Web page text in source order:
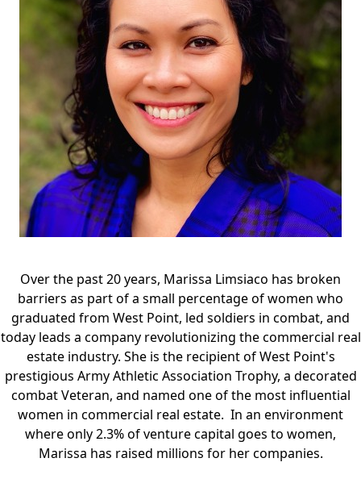
Over the past 20 years, Marissa Limsiaco has broken
barriers as part of a small percentage of women who
graduated from West Point, led soldiers in combat, and
today leads a company revolutionizing the commercial real
estate industry. She is the recipient of West Point's
prestigious Army Athletic Association Trophy, a decorated
combat Veteran, and named one of the most influential
women in commercial real estate. In an environment
where only 2.3% of venture capital goes to women,
Marissa has raised millions for her companies.